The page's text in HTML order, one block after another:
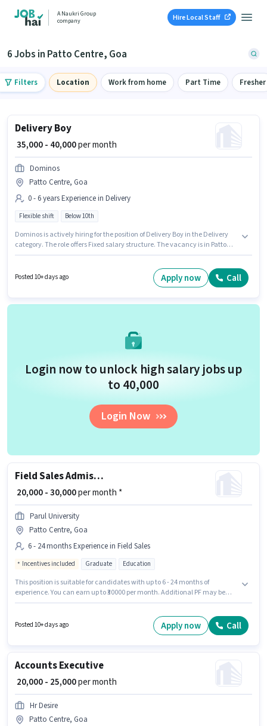
A Naukri Group
company
Hire Local Staff
6 Jobs in Patto Centre, Goa
Filters Location Work from home Part Time Fresher
Delivery Boy
₹ 35,000 - 40,000per month
Dominos
Patto Centre, Goa
0 - 6 years Experience in Delivery
Flexible shift Below 10th
Dominos is actively hiring for the position of Delivery Boy in the Delivery
category. The role offers Fixed salary structure. The vacancy is in Patto
ideal for this role. It is a Full Time role with Flexible Shift and a 6 days
Posted 10+ days ago Apply now Call
Login now to unlock high salary jobs up
to ₹40,000
Login Now
Field Sales Admission Counsellor
₹ 20,000 - 30,000per month *
Parul University
Patto Centre, Goa
6 - 24 months Experience in Field Sales
Incentives included Graduate Education
This position is suitable for candidates with up to 6 - 24 months of
experience. You can earn up to ₹30000 per month. Additional PF may be
position comes with a Fixed + Incentives pay setup. Applicants should
have at least a Graduate degree or certificate. This job role is located in
Posted 10+ days ago Apply now Call
Accounts Executive
₹ 20,000 - 25,000per month
Hr Desire
Patto Centre, Goa